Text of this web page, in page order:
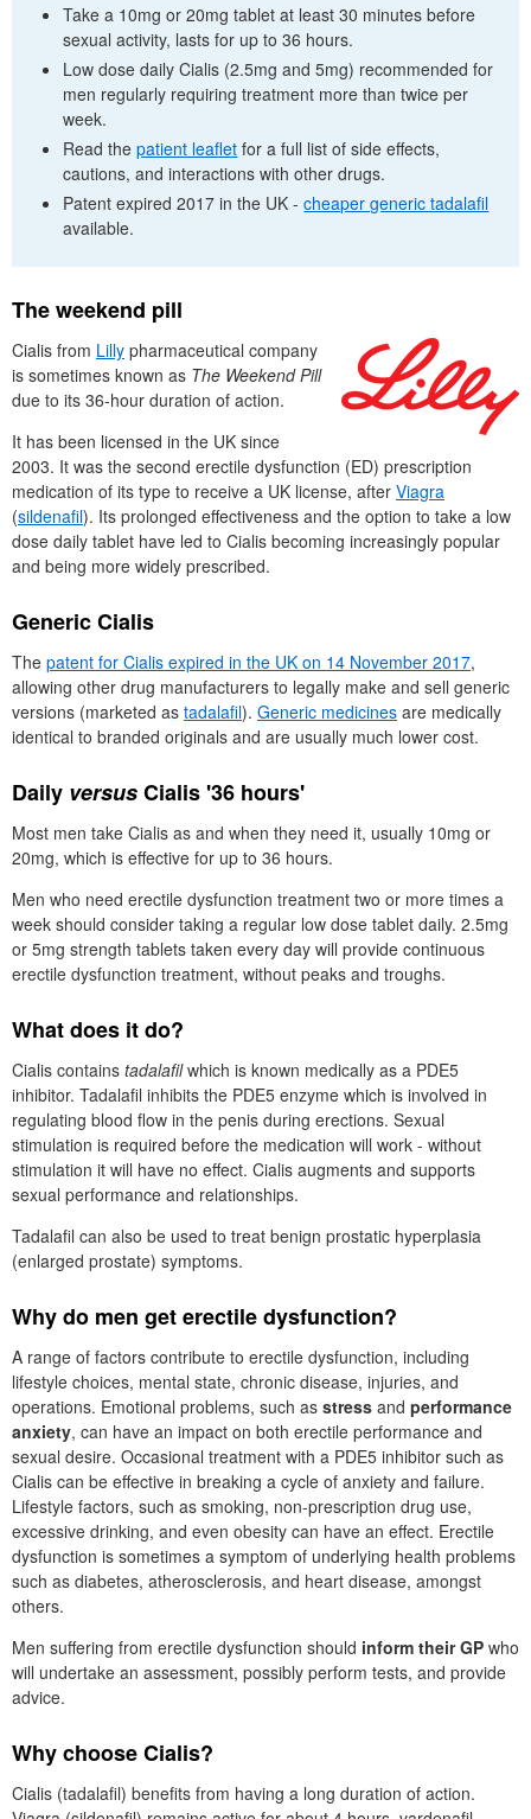
Take a 10mg or 20mg tablet at least 30 minutes before
sexual activity, lasts for up to 36 hours.
Low dose daily Cialis (2.5mg and 5mg) recommended for
men regularly requiring treatment more than twice per
week.
Read thepatient leaflet for a full list of side effects,
cautions, and interactions with other drugs.
Patent expired 2017 in the UK -cheaper generic tadalafil
available.
The weekend pill
Cialis from Lilly pharmaceutical company
is sometimes known as The Weekend Pill
due to its 36-hour duration of action.
It has been licensed in the UK since
2003. It was the second erectile dysfunction (ED) prescription
medication of its type to receive a UK license, after Viagra
(sildenafil). Its prolonged effectiveness and the option to take a low
dose daily tablet have led to Cialis becoming increasingly popular
and being more widely prescribed.
Generic Cialis
The patent for Cialis expired in the UK on 14 November 2017,
allowing other drug manufacturers to legally make and sell generic
versions (marketed as tadalafil). Generic medicines are medically
identical to branded originals and are usually much lower cost.
Daily versusCialis '36 hours'
Most men take Cialis as and when they need it, usually 10mg or
20mg, which is effective for up to 36 hours.
Men who need erectile dysfunction treatment two or more times a
week should consider taking a regular low dose tablet daily. 2.5mg
or 5mg strength tablets taken every day will provide continuous
erectile dysfunction treatment, without peaks and troughs.
What does it do?
Cialis contains tadalafilwhich is known medically as a PDE5
inhibitor. Tadalafil inhibits the PDE5 enzyme which is involved in
regulating blood flow in the penis during erections. Sexual
stimulation is required before the medication will work - without
stimulation it will have no effect. Cialis augments and supports
sexual performance and relationships.
Tadalafil can also be used to treat benign prostatic hyperplasia
(enlarged prostate) symptoms.
Why do men get erectile dysfunction?
A range of factors contribute to erectile dysfunction, including
lifestyle choices, mental state, chronic disease, injuries, and
operations. Emotional problems, such as stress and performance
anxiety, can have an impact on both erectile performance and
sexual desire. Occasional treatment with a PDE5 inhibitor such as
Cialis can be effective in breaking a cycle of anxiety and failure.
Lifestyle factors, such as smoking, non-prescription drug use,
excessive drinking, and even obesity can have an effect. Erectile
dysfunction is sometimes a symptom of underlying health problems
such as diabetes, atherosclerosis, and heart disease, amongst
others.
Men suffering from erectile dysfunction should inform theirGP who
will undertake an assessment, possibly perform tests, and provide
advice.
Why choose Cialis?
Cialis (tadalafil) benefits from having a long duration of action.